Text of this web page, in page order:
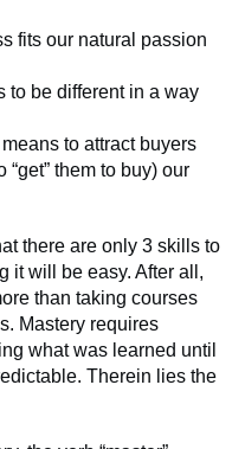
fits our natural passion
to be different in a way
to attract buyers
them to buy) our
there are only 3 skills to
it will be easy. After all,
than taking courses
Mastery requires
what was learned until
Therein lies the